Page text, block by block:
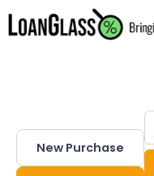
New Purchase